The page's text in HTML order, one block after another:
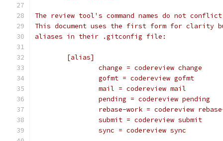
The review tool's command names do not
This document uses the first form for clarity
aliases in their .gitconfig file:
	[alias]
		change = codereview change
		gofmt = codereview gofmt
		mail = codereview mail
		pending = codereview pending
rebase-work = codereview
		submit = codereview submit
		sync = codereview sync